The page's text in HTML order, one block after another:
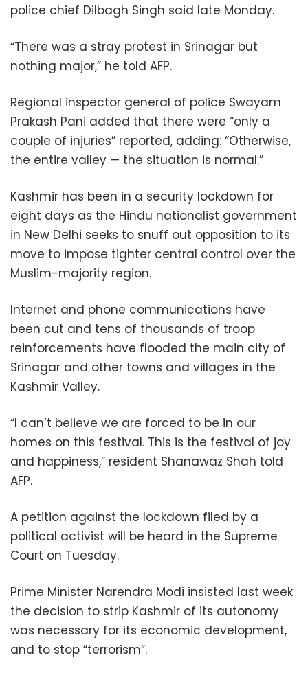
police chief Dilbagh Singh said late Monday.
“There was a stray protest in Srinagar but
nothing major,” he told AFP.
Regional inspector general of police Swayam
Prakash Pani added that there were “only a
couple of injuries” reported, adding: “Otherwise,
the entire valley — the situation is normal.”
Kashmir has been in a security lockdown for
eight days as the Hindu nationalist government
in New Delhi seeks to snuff out opposition to its
move to impose tighter central control over the
Muslim-majority region.
Internet and phone communications have
been cut and tens of thousands of troop
reinforcements have flooded the main city of
Srinagar and other towns and villages in the
Kashmir Valley.
“I can’t believe we are forced to be in our
homes on this festival. This is the festival of joy
and happiness,” resident Shanawaz Shah told
AFP.
A petition against the lockdown filed by a
political activist will be heard in the Supreme
Court on Tuesday.
Prime Minister Narendra Modi insisted last week
the decision to strip Kashmir of its autonomy
was necessary for its economic development,
and to stop “terrorism”.